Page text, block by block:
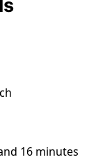
16 minutes